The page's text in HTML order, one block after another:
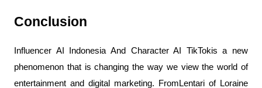
Conclusion
Influencer AI Indonesia And Character AI TikTokis a new
phenomenon that is changing the way we view the world of
entertainment and digital marketing. FromLentari of Loraine